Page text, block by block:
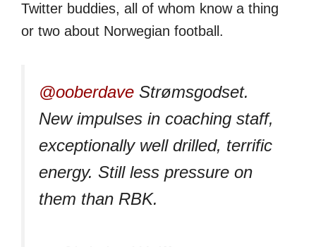
Twitter buddies, all of whom know a thing
or two about Norwegian football.
@ooberdave Strømsgodset.
New impulses in coaching staff,
exceptionally well drilled, terrific
energy. Still less pressure on
them than RBK.